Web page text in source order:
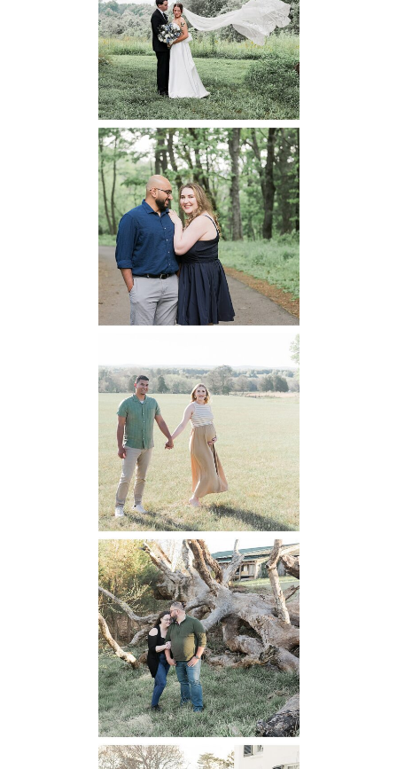
Wedding
READ MORE...
Dickey Ridge
National Park
Engagement
READ MORE...
Manassas
Battlefield
Maternity
READ MORE...
Mountain Run
Winery
Engagement
READ MORE...